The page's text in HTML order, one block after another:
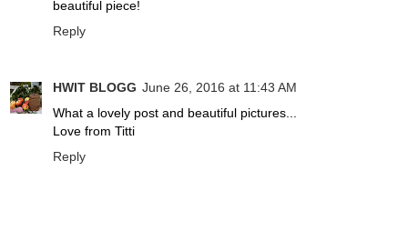
beautiful piece!
Reply
HWIT BLOGG June 26, 2016 at 11:43 AM
What a lovely post and beautiful pictures...
Love from Titti
Reply